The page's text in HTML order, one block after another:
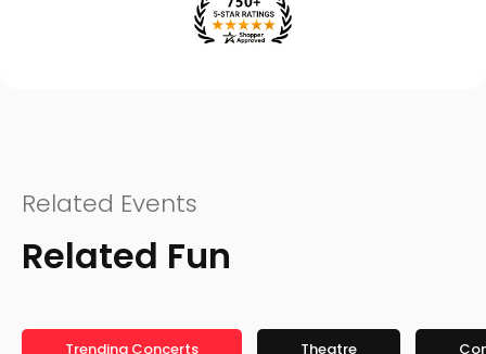
Related Events
Related Fun
Trending Concerts Theatre